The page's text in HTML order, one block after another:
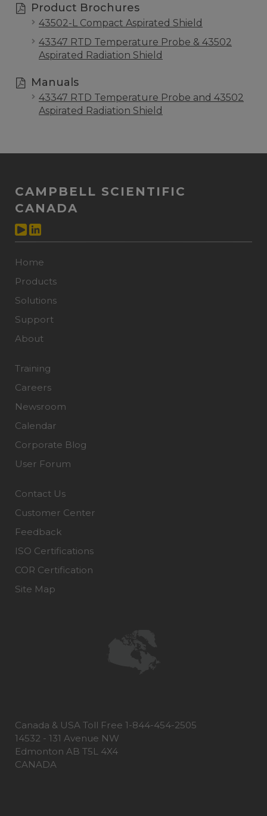
Product Brochures
43502-L Compact Aspirated Shield
43347 RTD Temperature Probe & 43502
Aspirated Radiation Shield
Manuals
43347 RTD Temperature Probe and 43502
Aspirated Radiation Shield
CAMPBELL SCIENTIFIC
CANADA
Home
Products
Solutions
Support
About
Training
Careers
Newsroom
Calendar
Corporate Blog
User Forum
Contact Us
Customer Center
Feedback
ISO Certifications
COR Certification
Site Map
Canada & USA Toll Free 1-844-454-2505
14532 - 131 Avenue NW
Edmonton AB T5L 4X4
CANADA